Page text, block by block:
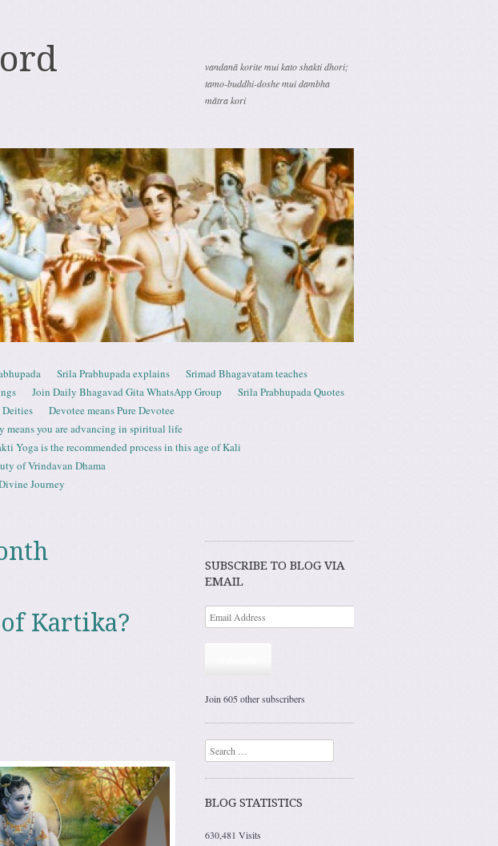
vandanā korite mui kato shakti dhori;
tamo-buddhi-doshe mui dambha
mātra kori
Srila Prabhupada explains
Srimad Bhagavatam teaches
Join Daily Bhagavad Gita WhatsApp Group
Srila Prabhupada Quotes
Deities
Devotee means Pure Devotee
means you are advancing in spiritual life
Yoga is the recommended process in this age of Kali
of Vrindavan Dhama
Journey
Kartika?
SUBSCRIBE TO BLOG VIA
EMAIL
Join 605 other subscribers
Search
BLOG STATISTICS
630,481 Visits